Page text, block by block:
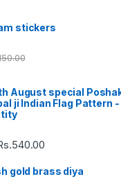
stickers
August special
ji Indian Flag Pattern -
540.00
Rs.270.00
gold brass diya